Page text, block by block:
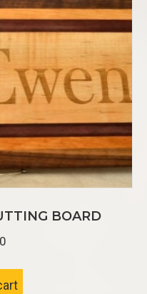
BOARD